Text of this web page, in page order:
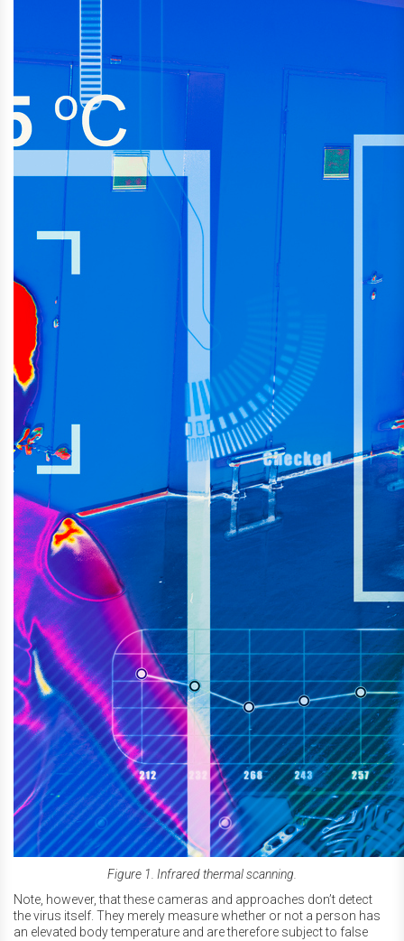
Figure 1. Infrared thermal scanning.
Note, however, that these cameras and approaches don’t detect
the virus itself. They merely measure whether or not a person has
an elevated body temperature and are therefore subject to false